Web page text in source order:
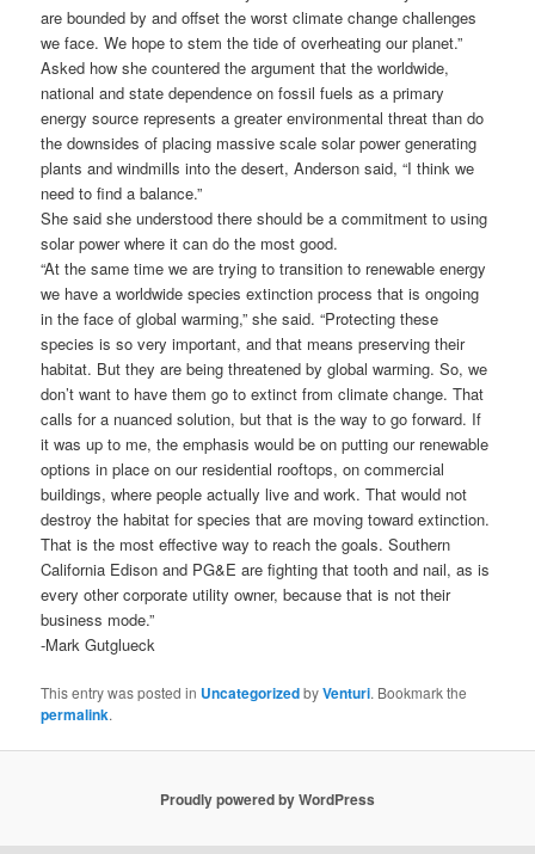
are bounded by and offset the worst climate change challenges
we face. We hope to stem the tide of overheating our planet.”
Asked how she countered the argument that the worldwide,
national and state dependence on fossil fuels as a primary
energy source represents a greater environmental threat than do
the downsides of placing massive scale solar power generating
plants and windmills into the desert, Anderson said, “I think we
need to find a balance.”
She said she understood there should be a commitment to using
solar power where it can do the most good.
“At the same time we are trying to transition to renewable energy
we have a worldwide species extinction process that is ongoing
in the face of global warming,” she said. “Protecting these
species is so very important, and that means preserving their
habitat. But they are being threatened by global warming. So, we
don’t want to have them go to extinct from climate change. That
calls for a nuanced solution, but that is the way to go forward. If
it was up to me, the emphasis would be on putting our renewable
options in place on our residential rooftops, on commercial
buildings, where people actually live and work. That would not
destroy the habitat for species that are moving toward extinction.
That is the most effective way to reach the goals. Southern
California Edison and PG&E are fighting that tooth and nail, as is
every other corporate utility owner, because that is not their
business mode.”
-Mark Gutglueck
This entry was posted in UncategorizedbyVenturi. Bookmark the
permalink.
Proudly powered by WordPress